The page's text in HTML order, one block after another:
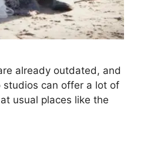
already outdated, and
studios can offer a lot of
usual places like the